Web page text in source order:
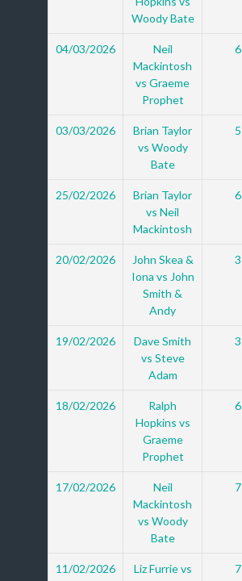
Woody Bate
04/03/2026
Neil
Mackintosh
vs Graeme
Prophet
03/03/2026
Brian Taylor
vs Woody
Bate
25/02/2026
Brian Taylor
vs Neil
Mackintosh
20/02/2026
John Skea &
Iona vs John
Smith &
Andy
19/02/2026
Dave Smith
vs Steve
Adam
18/02/2026
Ralph
Hopkins vs
Graeme
Prophet
17/02/2026
Neil
Mackintosh
vs Woody
Bate
11/02/2026
Liz Furrie vs